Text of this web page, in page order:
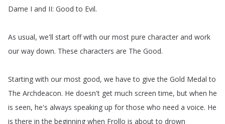
Dame I and II: Good to Evil.
As usual, we'll start off with our most pure character and work
our way down. These characters are The Good.
Starting with our most good, we have to give the Gold Medal to
The Archdeacon. He doesn't get much screen time, but when he
is seen, he's always speaking up for those who need a voice. He
is there in the beginning when Frollo is about to drown